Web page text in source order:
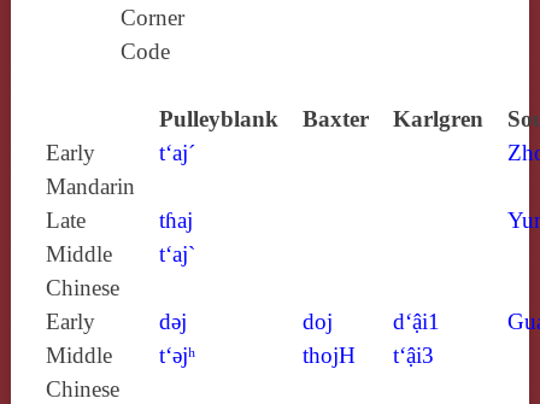
Corner
Code
Pulleyblank Baxter Karlgren
Early
Mandarin
t‘aj´
Late
Middle
Chinese
tɦaj
t‘aj`
Early
Middle
Chinese
dǝj
t‘ǝjʰ
doj
thojH
d‘ậi1
t‘ậi3